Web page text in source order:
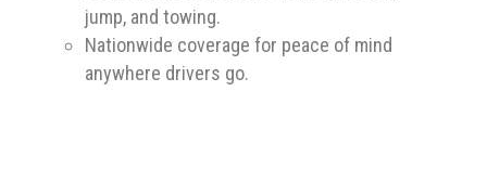
jump, and towing.
Nationwide coverage for peace of mind
anywhere drivers go.